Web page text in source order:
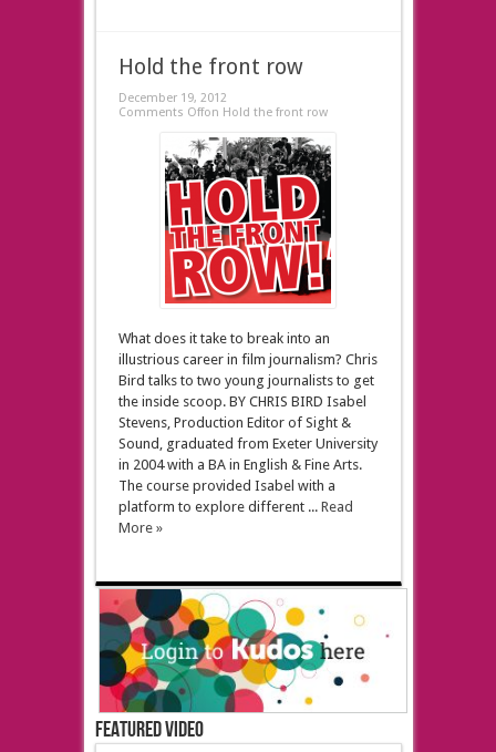
Hold the front row
December 19, 2012
Comments Offon Hold the front row
What does it take to break into an
illustrious career in film journalism? Chris
Bird talks to two young journalists to get
the inside scoop. BY CHRIS BIRD Isabel
Stevens, Production Editor of Sight &
Sound, graduated from Exeter University
in 2004 with a BA in English & Fine Arts.
The course provided Isabel with a
platform to explore different ... Read
More »
Featured Video